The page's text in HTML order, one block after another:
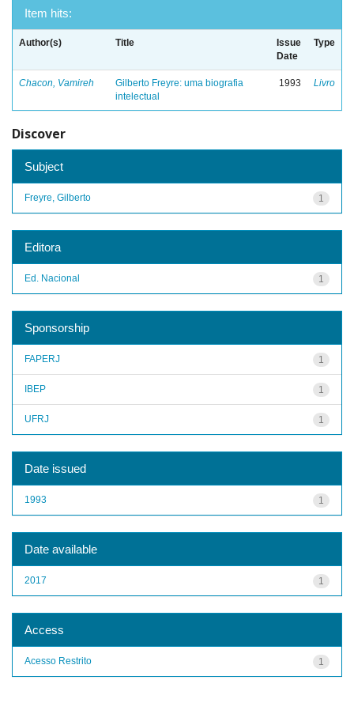
Item hits:
Author(s) Title
Issue
Date
Type
Chacon, Vamireh
Gilberto Freyre: uma biografia
intelectual
1993 Livro
Discover
Subject
1
Freyre, Gilberto
Editora
1
Ed. Nacional
Sponsorship
1
FAPERJ
1
IBEP
1
UFRJ
Date issued
1
1993
Date available
1
2017
Access
1
Acesso Restrito